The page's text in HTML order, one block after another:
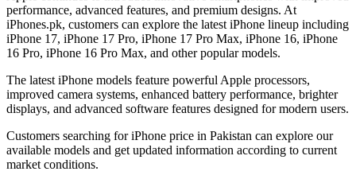
performance, advanced features, and premium designs. At
iPhones.pk, customers can explore the latest iPhone lineup including
iPhone 17, iPhone 17 Pro, iPhone 17 Pro Max, iPhone 16, iPhone
16 Pro, iPhone 16 Pro Max, and other popular models.
The latest iPhone models feature powerful Apple processors,
improved camera systems, enhanced battery performance, brighter
displays, and advanced software features designed for modern users.
Customers searching for iPhone price in Pakistan can explore our
available models and get updated information according to current
market conditions.